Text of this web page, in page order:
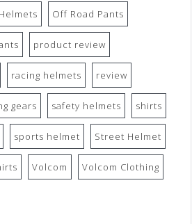
Off Road Pants
product review
racing helmets review
gears safety helmets shirts
sports helmet Street Helmet
Volcom Volcom Clothing